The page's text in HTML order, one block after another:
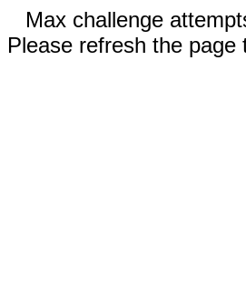
Max challenge
Please refresh the page